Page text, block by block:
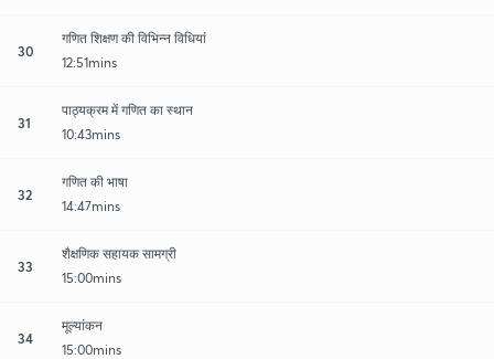
30
गणित शिक्षण की विभिन्न विधियां
12:51mins
31
पाठ्यक्रम में गणित का स्थान
10:43mins
32
गणित की भाषा
14:47mins
33
शैक्षणिक सहायक सामग्री
15:00mins
34
मूल्यांकन
15:00mins